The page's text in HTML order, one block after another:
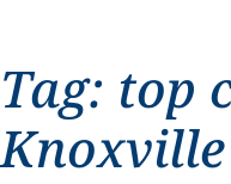
Tag: top
Knoxville